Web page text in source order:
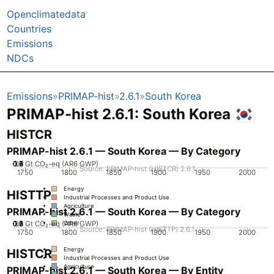
Openclimatedata
Countries
Emissions
NDCs
Emissions PRIMAP-hist 2.6.1 South Korea
PRIMAP-hist 2.6.1: South Korea
HISTCR
PRIMAP-hist 2.6.1 — South Korea — By Category
1750 1800 1850 1900 1950 2000
0
0.1
0.2
0.3
0.4
0.5
0.6
0.7 Gt CO₂-eq (AR6 GWP)
Energy
Industrial Processes and Product Use
Agriculture
Waste
Other
Source: PRIMAP-hist (HISTCR) 2.6.1
HISTTP
PRIMAP-hist 2.6.1 — South Korea — By Category
1750 1800 1850 1900 1950 2000
0
0.1
0.2
0.3
0.4
0.5
0.6
0.7 Gt CO₂-eq (AR6 GWP)
Energy
Industrial Processes and Product Use
Agriculture
Source: PRIMAP-hist (HISTTP) 2.6.1
HISTCR
PRIMAP-hist 2.6.1 — South Korea — By Entity